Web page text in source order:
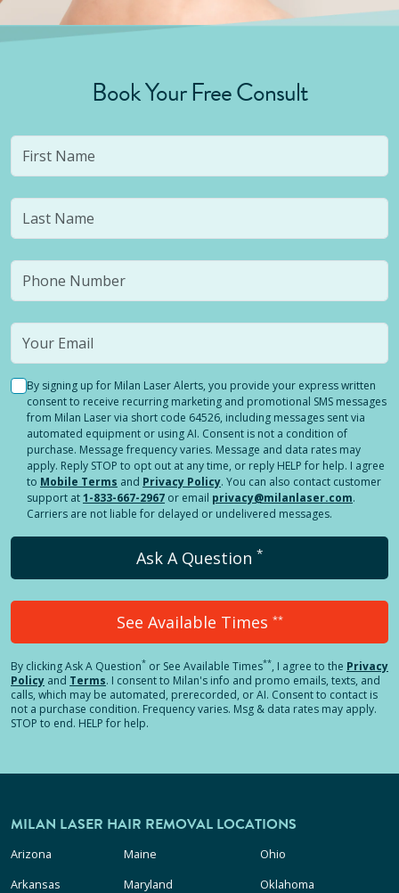
Book Your Free Consult
By signing up for Milan Laser Alerts, you provide your express written
consent to receive recurring marketing and promotional SMS messages
from Milan Laser via short code 64526, including messages sent via
automated equipment or using AI. Consent is not a condition of
purchase. Message frequency varies. Message and data rates may
apply. Reply STOP to opt out at any time, or reply HELP for help. I agree
to Mobile Terms and Privacy Policy. You can also contact customer
support at1-833-667-2967 or email privacy@milanlaser.com.
Carriers are not liable for delayed or undelivered messages.
Ask A Question *
See Available Times **
By clickingAsk A Question* or See Available Times**, I agree to the Privacy
Policy and Terms. I consent to Milan's info and promo emails, texts, and
calls, which may be automated, prerecorded, or AI. Consent to contact is
not a purchase condition. Frequency varies. Msg & data rates may apply.
STOP to end. HELP for help.
MILAN LASER HAIR REMOVAL LOCATIONS
Arizona
Arkansas
Maine
Maryland
Ohio
Oklahoma